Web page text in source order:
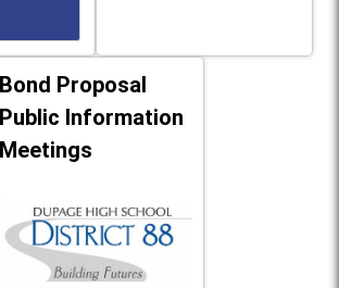
Bond Proposal
Public Information
Meetings